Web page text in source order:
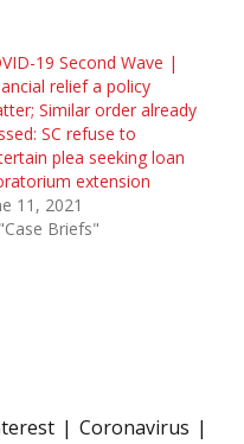
19 Second Wave |
relief a policy
Similar order already
SC refuse to
plea seeking loan
extension
11, 2021
Briefs"
Coronavirus